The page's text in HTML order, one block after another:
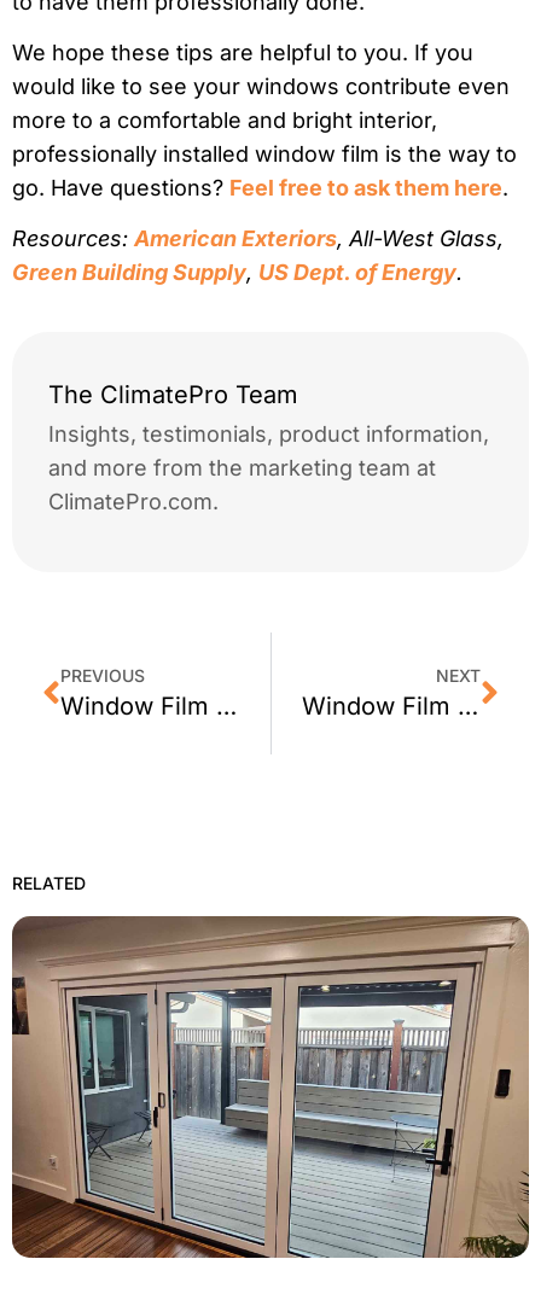
We hope these tips are helpful to you. If you
would like to see your windows contribute even
more to a comfortable and bright interior,
professionally installed window film is the way to
go. Have questions? Feel free to ask them here.
Resources:American Exteriors, All-West Glass,
Green Building Supply, US Dept. of Energy.
The ClimatePro Team
Insights, testimonials, product information,
and more from the marketing team at
ClimatePro.com.
PREVIOUS
Window Film in San Francisco: Commercial Buildings Doing it Right
NEXT
Window Film News: California Proposition 39 & Window Film
RELATED